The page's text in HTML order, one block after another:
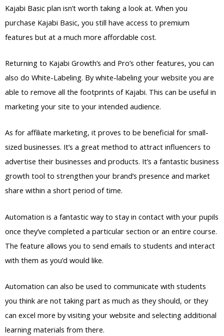
Kajabi Basic plan isn’t worth taking a look at. When you
purchase Kajabi Basic, you still have access to premium
features but at a much more affordable cost.
Returning to Kajabi Growth’s and Pro’s other features, you can
also do White-Labeling. By white-labeling your website you are
able to remove all the footprints of Kajabi. This can be useful in
marketing your site to your intended audience.
As for affiliate marketing, it proves to be beneficial for small-
sized businesses. It’s a great method to attract influencers to
advertise their businesses and products. It’s a fantastic business
growth tool to strengthen your brand’s presence and market
share within a short period of time.
Automation is a fantastic way to stay in contact with your pupils
once they’ve completed a particular section or an entire course.
The feature allows you to send emails to students and interact
with them as you’d would like.
Automation can also be used to communicate with students
you think are not taking part as much as they should, or they
can excel more by visiting your website and selecting additional
learning materials from there.